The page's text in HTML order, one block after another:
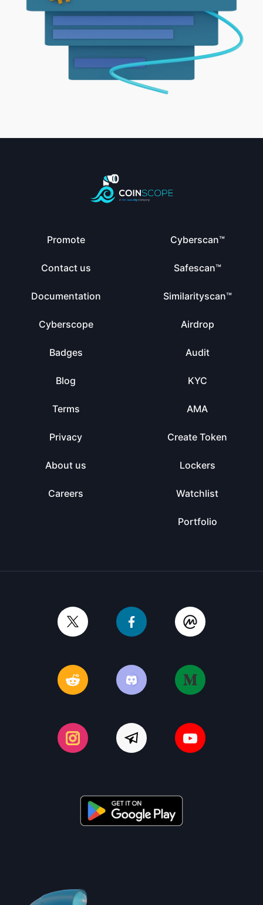
Promote
Contact us
Documentation
Cyberscope
Badges
Blog
Terms
Privacy
About us
Careers
Cyberscan™
Safescan™
Similarityscan™
Airdrop
Audit
KYC
AMA
Create Token
Lockers
Watchlist
Portfolio